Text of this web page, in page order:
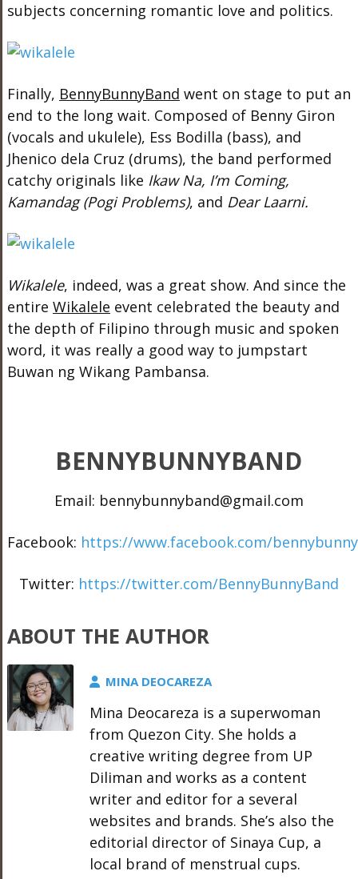
subjects concerning romantic love and politics.
Finally, BennyBunnyBand went on stage to put an
end to the long wait. Composed of Benny Giron
(vocals and ukulele), Ess Bodilla (bass), and
Jhenico dela Cruz (drums), the band performed
catchy originals like Ikaw Na, I’m Coming,
Kamandag (Pogi Problems), and Dear Laarni.
Wikalele, indeed, was a great show. And since the
entire Wikalele event celebrated the beauty and
the depth of Filipino through music and spoken
word, it was really a good way to jumpstart
Buwan ng Wikang Pambansa.
BENNYBUNNYBAND
Email: bennybunnyband@gmail.com
Facebook: https://www.facebook.com/
Twitter: https://twitter.com/BennyBunnyBand
ABOUT THE AUTHOR
MINA DEOCAREZA
Mina Deocareza is a superwoman
from Quezon City. She holds a
creative writing degree from UP
Diliman and works as a content
writer and editor for a several
websites and brands. She’s also the
editorial director of Sinaya Cup, a
local brand of menstrual cups.